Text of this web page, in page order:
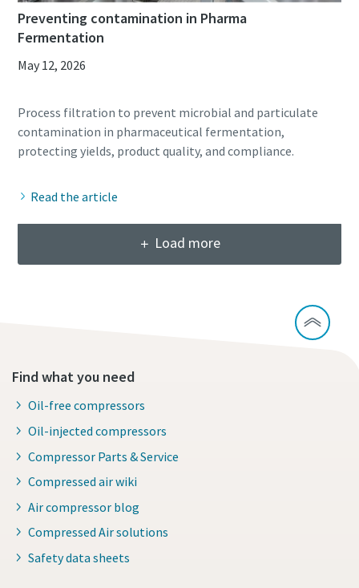
Preventing contamination in Pharma
Fermentation
May 12, 2026
Process filtration to prevent microbial and particulate
contamination in pharmaceutical fermentation,
Read the article
Load more
Find what you need
Oil-free compressors
Oil-injected compressors
Compressor Parts & Service
Compressed air wiki
Air compressor blog
Compressed Air solutions
Safety data sheets